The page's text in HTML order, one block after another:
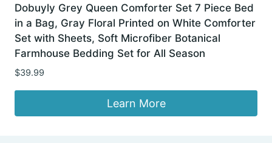
Dobuyly Grey Queen Comforter Set 7 Piece Bed
in a Bag, Gray Floral Printed on White Comforter
Set with Sheets, Soft Microfiber Botanical
Farmhouse Bedding Set for All Season
$39.99
Learn More